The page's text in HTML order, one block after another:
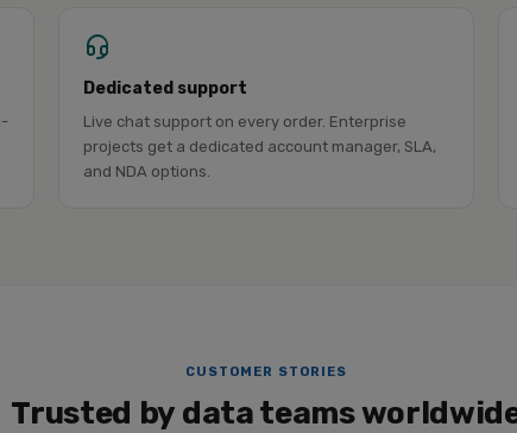
Dedicated support
Live chat support on every order. Enterprise
projects get a dedicated account manager, SLA,
and NDA options.
CUSTOMER STORIES
Trusted by data teams